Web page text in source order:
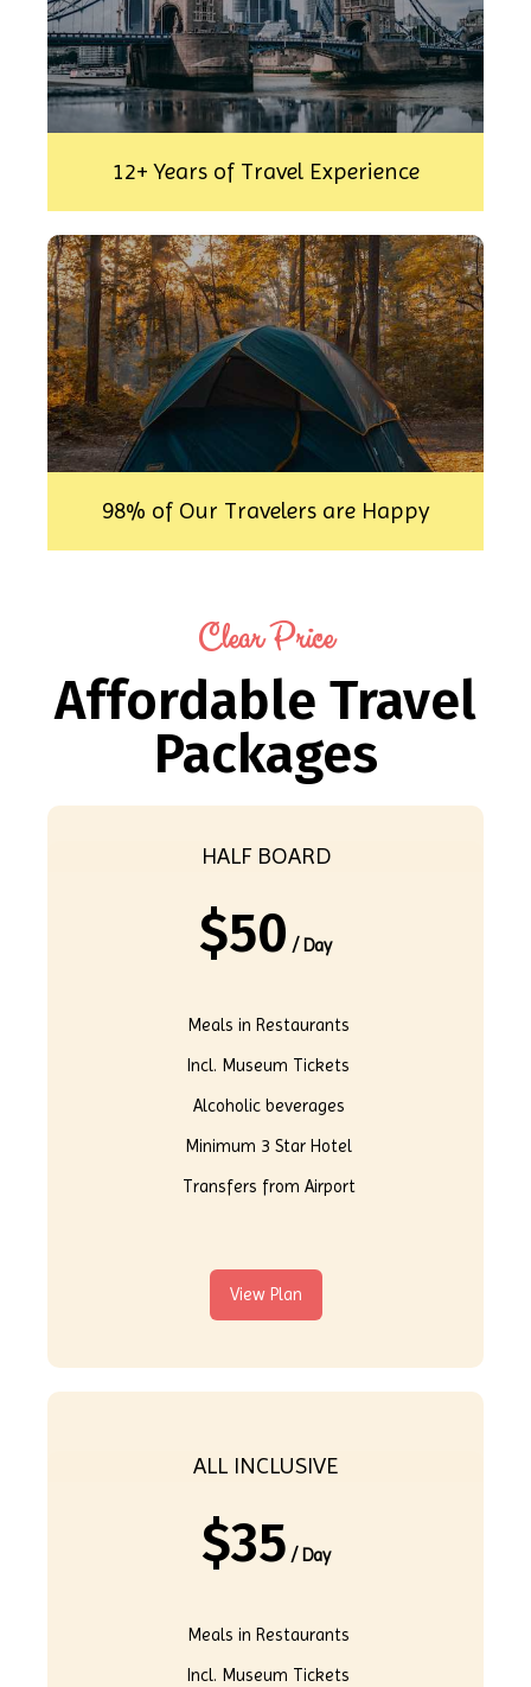
12+ Years of Travel Experience
98% of Our Travelers are Happy
Clear Price
Affordable Travel
Packages
HALF BOARD
$50 / Day
Meals in Restaurants
Incl. Museum Tickets
Alcoholic beverages
Minimum 3 Star Hotel
Transfers from Airport
View Plan
ALL INCLUSIVE
$35 / Day
Meals in Restaurants
Incl. Museum Tickets